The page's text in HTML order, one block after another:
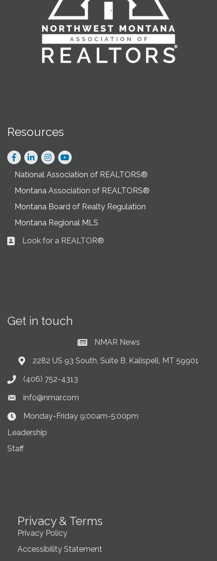
Resources
Facebook
LinkedInInstagram
National Association of REALTORS®
Montana Association of REALTORS®
Montana Board of Realty Regulation
Montana Regional MLS
Business card icon
Look for a REALTOR®
Get in touch
Current News at NMAR
NMAR News
Address & Map
2282 US 93 South, Suite B, Kalispell, MT 59901
Phone icon
(406) 752-4313
Envelope icon
info@nmar.com
Clock Icon
Monday-Friday 9:00am-5:00pm
Leadership
Staff
Privacy & Terms
Privacy Policy
Accessibility Statement